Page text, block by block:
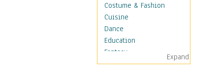
Costume & Fashion
Cuisine
Dance
Education
Fantasy
Figurative
Expand